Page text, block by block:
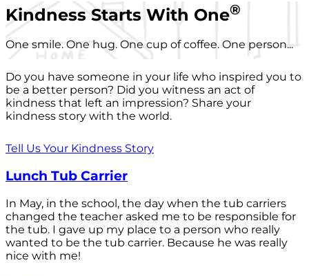
Kindness Starts With One®
One smile. One hug. One cup of coffee. One person...
Do you have someone in your life who inspired you to
be a better person? Did you witness an act of
kindness that left an impression? Share your
kindness story with the world.
Tell Us Your Kindness Story
Lunch Tub Carrier
In May, in the school, the day when the tub carriers
changed the teacher asked me to be responsible for
the tub. I gave up my place to a person who really
wanted to be the tub carrier. Because he was really
nice with me!